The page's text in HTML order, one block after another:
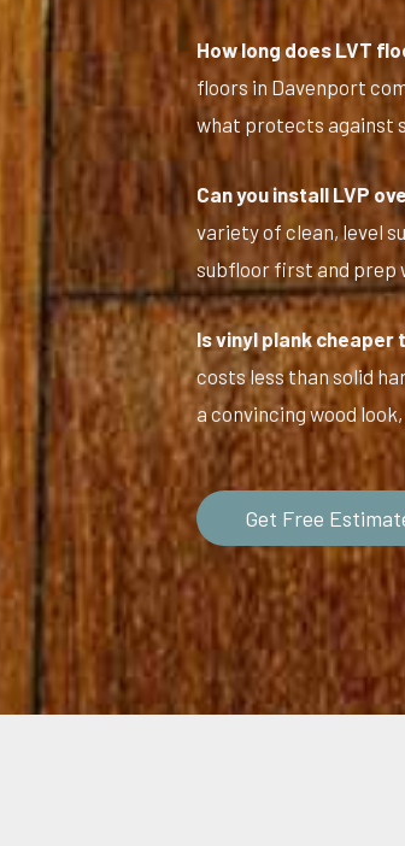
How long does LVT
floors in Davenport
what protects against
Can you install LVP
variety of clean, level
subfloor first and prep
Is vinyl plank cheaper
costs less than solid
a convincing wood
Get Free